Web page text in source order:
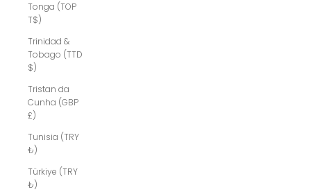
Tonga (TOP
T$)
Trinidad &
Tobago (TTD
$)
Tristan da
Cunha (GBP
£)
Tunisia (TRY
₺)
Türkiye (TRY
₺)